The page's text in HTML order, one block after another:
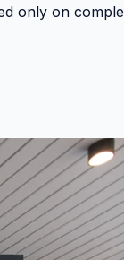
only on